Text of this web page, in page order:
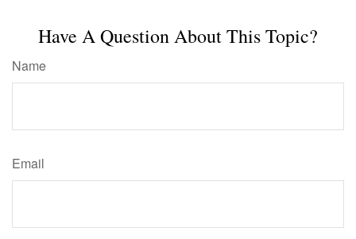
Have A Question About This Topic?
Name
Email